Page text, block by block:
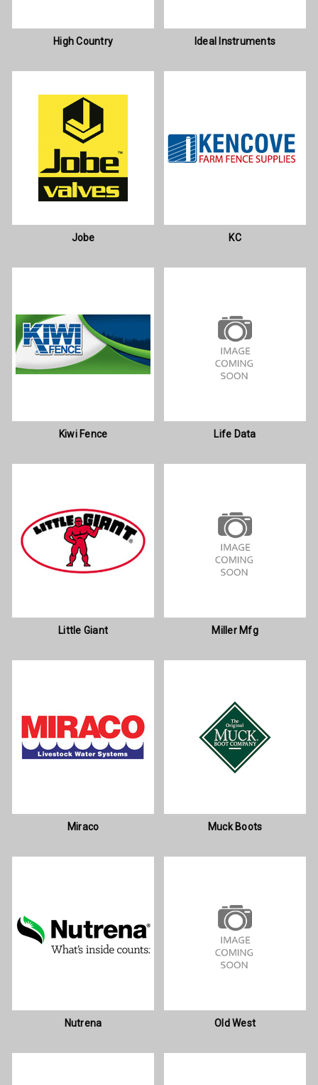
High Country Ideal Instruments
Jobe KC
Kiwi Fence Life Data
Little Giant Miller Mfg
Miraco Muck Boots
Nutrena Old West